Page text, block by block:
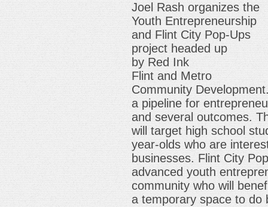
Joel Rash organizes the
Youth Entrepreneurship
and Flint City Pop-Ups
project headed up
by Red Ink
Flint and Metro
Community
a pipeline for
and several outcomes.
will target high school
year-olds who are
businesses. Flint City
advanced youth
community who will
a temporary space to do